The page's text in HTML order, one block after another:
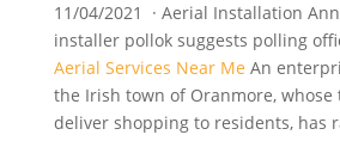
11/04/2021 · Aerial Installation
installer pollok suggests polling
Aerial Services Near Me An
the Irish town of Oranmore, whose
deliver shopping to residents, has